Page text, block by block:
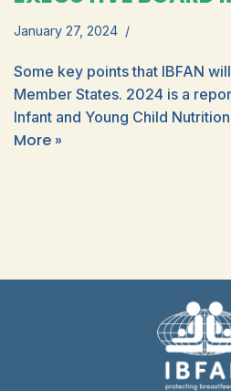
January 27, 2024
Some key points that IBFAN
Member States. 2024 is a
Infant and Young Child
More »